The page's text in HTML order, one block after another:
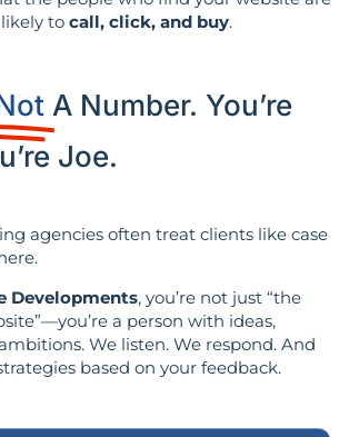
to call, click, and buy.
A Number. You’re
Joe.
agencies often treat clients like case
Developments, you’re not just “the
a person with ideas,
We listen. We respond. And
based on your feedback.